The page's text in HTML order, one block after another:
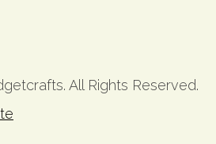
All Rights Reserved.